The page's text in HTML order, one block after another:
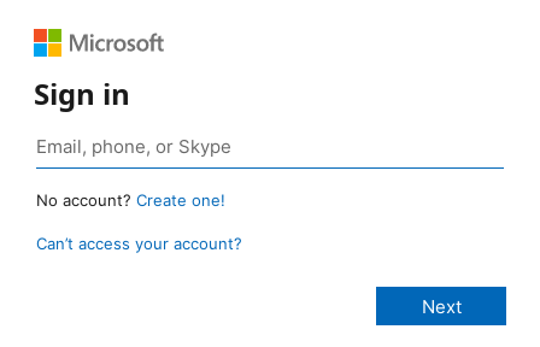
Sign in
No account? Create one!
Can’t access your account?